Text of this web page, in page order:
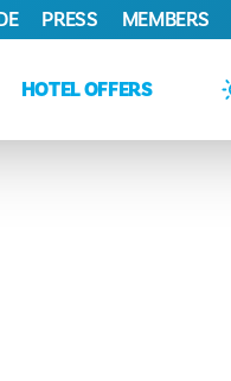
HOTEL OFFERS
PRESS MEMBERS